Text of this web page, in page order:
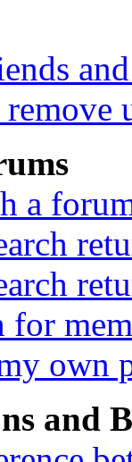
a
for
own
and